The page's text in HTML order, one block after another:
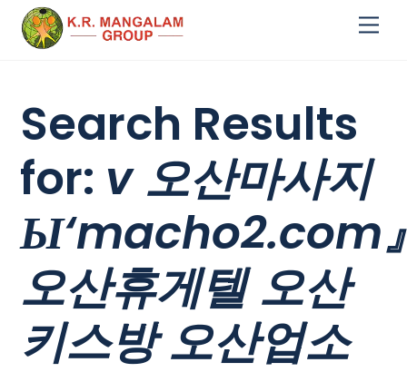
Skip
Search Results
for: v 오산마사지
Ы‘macho2.com
오산휴게텔 오산
키스방 오산업소